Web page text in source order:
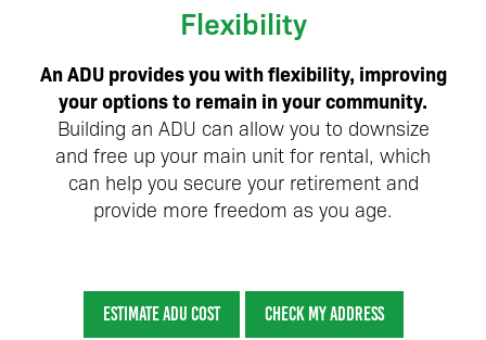
Flexibility
An ADU provides you with flexibility, improving
your options to remain in your community.
Building an ADU can allow you to downsize
and free up your main unit for rental, which
can help you secure your retirement and
provide more freedom as you age.
ESTIMATE ADU COST CHECK MY ADDRESS